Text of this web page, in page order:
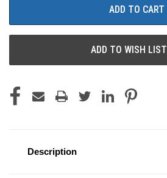
ADD TO WISH LIST
Description